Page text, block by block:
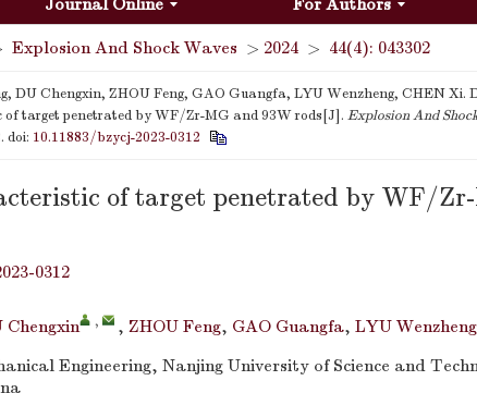
Explosion and Shock Waves is in the 6th edition of the list of S&T Journals of China
Journal Online For Authors
Explosion And Shock Waves > 2024 > 44(4): 043302
DU Chengxin, ZHOU Feng, GAO Guangfa, LYU Wenzheng, CHEN Xi.
of target penetrated by WF/Zr-MG and 93W rods[J]. Explosion And
doi: 10.11883/bzycj-2023-0312
of target penetrated by WF/
0312
Chengxin , , ZHOU Feng, GAO Guangfa, LYU Wenzheng
Engineering, Nanjing University of Science and